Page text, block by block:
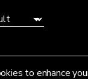
to enhance